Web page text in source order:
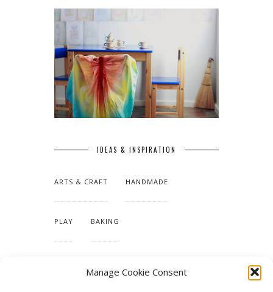
Manage Cookie Consent
IDEAS & INSPIRATION
ARTS & CRAFT HANDMADE
PLAY BAKING